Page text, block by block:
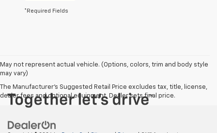
*Required Fields
May not represent actual vehicle. (Options, colors, trim and body style
may vary)
The Manufacturer's Suggested Retail Price excludes tax, title, license,
dealer fees and optional equipment. Dealer sets final price.